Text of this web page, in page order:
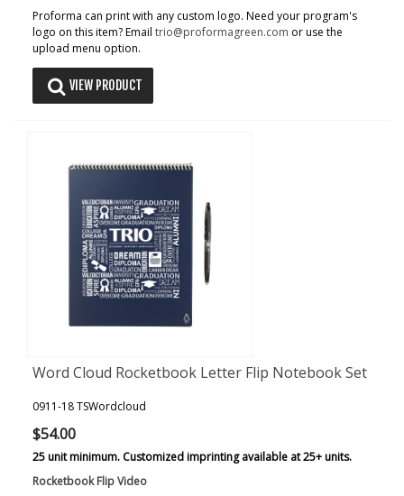
Proforma can print with any custom logo. Need your program's
logo on this item? Email trio@proformagreen.com or use the
upload menu option.
VIEW PRODUCT
Word Cloud Rocketbook Letter Flip Notebook Set
0911-18 TSWordcloud
$54.00
25 unit minimum. Customized imprinting available at 25+ units.
Rocketbook Flip Video